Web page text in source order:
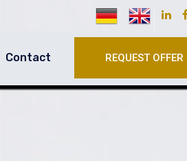
Contact REQUEST OFFER